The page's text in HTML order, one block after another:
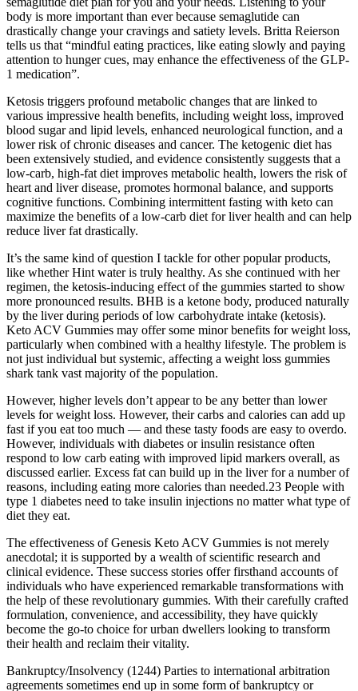
body is more important than ever because semaglutide can
drastically change your cravings and satiety levels. Britta Reierson
tells us that “mindful eating practices, like eating slowly and paying
attention to hunger cues, may enhance the effectiveness of the GLP-
1 medication”.
Ketosis triggers profound metabolic changes that are linked to
various impressive health benefits, including weight loss, improved
blood sugar and lipid levels, enhanced neurological function, and a
lower risk of chronic diseases and cancer. The ketogenic diet has
been extensively studied, and evidence consistently suggests that a
low-carb, high-fat diet improves metabolic health, lowers the risk of
heart and liver disease, promotes hormonal balance, and supports
cognitive functions. Combining intermittent fasting with keto can
maximize the benefits of a low-carb diet for liver health and can help
reduce liver fat drastically.
It’s the same kind of question I tackle for other popular products,
like whether Hint water is truly healthy. As she continued with her
regimen, the ketosis-inducing effect of the gummies started to show
more pronounced results. BHB is a ketone body, produced naturally
by the liver during periods of low carbohydrate intake (ketosis).
Keto ACV Gummies may offer some minor benefits for weight loss,
particularly when combined with a healthy lifestyle. The problem is
not just individual but systemic, affecting a weight loss gummies
shark tank vast majority of the population.
However, higher levels don’t appear to be any better than lower
levels for weight loss. However, their carbs and calories can add up
fast if you eat too much — and these tasty foods are easy to overdo.
However, individuals with diabetes or insulin resistance often
respond to low carb eating with improved lipid markers overall, as
discussed earlier. Excess fat can build up in the liver for a number of
reasons, including eating more calories than needed.23 People with
type 1 diabetes need to take insulin injections no matter what type of
diet they eat.
The effectiveness of Genesis Keto ACV Gummies is not merely
anecdotal; it is supported by a wealth of scientific research and
clinical evidence. These success stories offer firsthand accounts of
individuals who have experienced remarkable transformations with
the help of these revolutionary gummies. With their carefully crafted
formulation, convenience, and accessibility, they have quickly
become the go-to choice for urban dwellers looking to transform
their health and reclaim their vitality.
Bankruptcy/Insolvency (1244) Parties to international arbitration
agreements sometimes end up in some form of bankruptcy or